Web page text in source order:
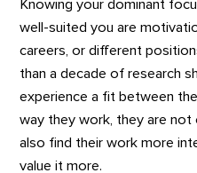
Knowing your dominant
well-suited you are
careers, or different
than a decade of research
experience a fit between
way they work, they are
also find their work more
value it more.